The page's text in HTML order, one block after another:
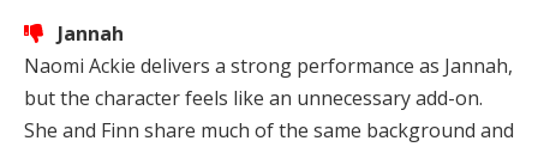
Jannah
Naomi Ackie delivers a strong performance as Jannah,
but the character feels like an unnecessary add-on.
She and Finn share much of the same background and